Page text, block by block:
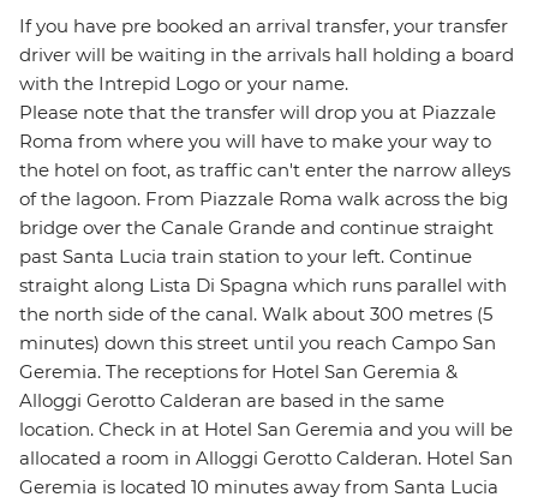
If you have pre booked an arrival transfer, your transfer
driver will be waiting in the arrivals hall holding a board
with the Intrepid Logo or your name.
Please note that the transfer will drop you at Piazzale
Roma from where you will have to make your way to
the hotel on foot, as traffic can't enter the narrow alleys
of the lagoon. From Piazzale Roma walk across the big
bridge over the Canale Grande and continue straight
past Santa Lucia train station to your left. Continue
straight along Lista Di Spagna which runs parallel with
the north side of the canal. Walk about 300 metres (5
minutes) down this street until you reach Campo San
Geremia. The receptions for Hotel San Geremia &
Alloggi Gerotto Calderan are based in the same
location. Check in at Hotel San Geremia and you will be
allocated a room in Alloggi Gerotto Calderan. Hotel San
Geremia is located 10 minutes away from Santa Lucia